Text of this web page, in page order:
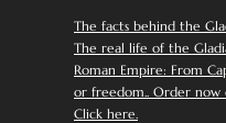
The facts behind the
The real life of the
Roman Empire: From
or freedom.. Order now
Click here.